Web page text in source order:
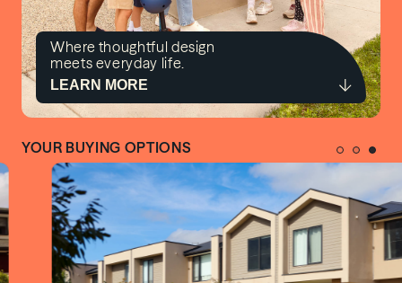
Where thoughtful design
meets everyday life.
LEARN MORE
YOUR BUYING OPTIONS